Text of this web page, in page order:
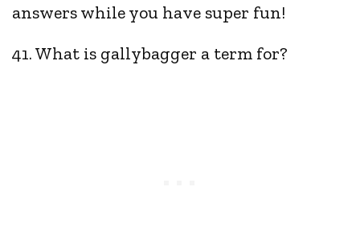
answers while you have super fun!
41. What is gallybagger a term for?